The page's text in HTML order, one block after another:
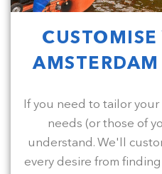
If you need to tailor
needs (or those of
understand. We'll
every desire from